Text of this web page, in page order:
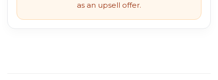
as an upsell offer.